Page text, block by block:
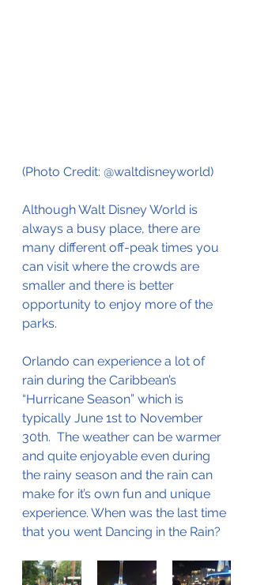
(Photo Credit: @waltdisneyworld)
Although Walt Disney World is
always a busy place, there are
many different off-peak times you
can visit where the crowds are
smaller and there is better
opportunity to enjoy more of the
parks.
Orlando can experience a lot of
rain during the Caribbean’s
“Hurricane Season” which is
typically June 1st to November
30th.  The weather can be warmer
and quite enjoyable even during
the rainy season and the rain can
make for it’s own fun and unique
experience. When was the last time
that you went Dancing in the Rain?